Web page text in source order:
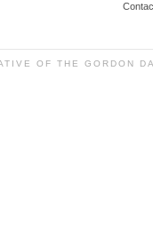
OF THE GORDON